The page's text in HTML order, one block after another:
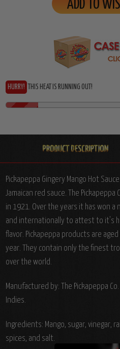
ADD TO
HURRY! THIS HEAT IS RUNNING OUT!
Pickapeppa Gingery Mango Hot
Jamaican red sauce. The
in 1921. Over the years it has won
and internationally to attest to it's
flavor. Pickapeppa products are
year. They contain only the finest
over the world.
Manufactured by: The Pickapeppa
Indies.
Ingredients: Mango, sugar, vinegar,
spices, and salt.